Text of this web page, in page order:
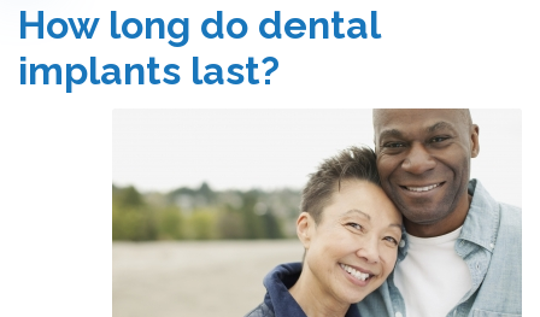
How long do dental
implants last?